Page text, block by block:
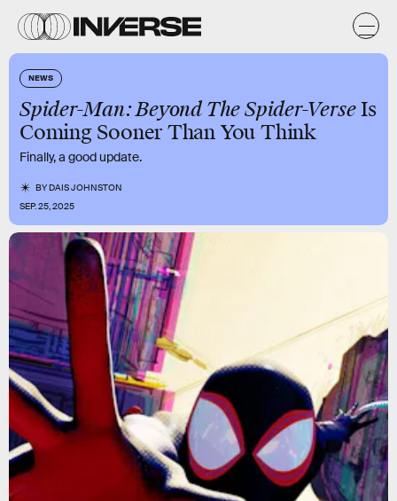
NEWS
Spider-Man: Beyond The Spider-VerseIs
Coming Sooner Than You Think
Finally, a good update.
BYDAIS JOHNSTON
SEP. 25, 2025